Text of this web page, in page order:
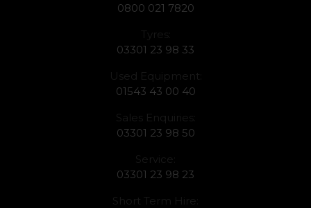
0800 021 7820
Tyres:
03301 23 98 33
Used Equipment:
01543 43 00 40
Sales Enquiries:
03301 23 98 50
Service:
03301 23 98 23
Short Term Hire: